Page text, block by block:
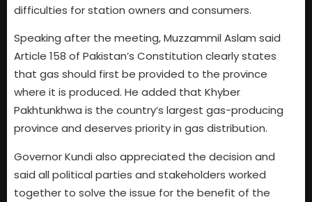
difficulties for station owners and consumers.
Speaking after the meeting, Muzzammil Aslam said
Article 158 of Pakistan’s Constitution clearly states
that gas should first be provided to the province
where it is produced. He added that Khyber
Pakhtunkhwa is the country’s largest gas-producing
province and deserves priority in gas distribution.
Governor Kundi also appreciated the decision and
said all political parties and stakeholders worked
together to solve the issue for the benefit of the